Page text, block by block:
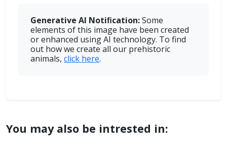
Generative AI Notiﬁcation:Some
elements of this image have been created
or enhanced using AI technology. To find
out how we create all our prehistoric
animals, click here.
You may also be intrested in: